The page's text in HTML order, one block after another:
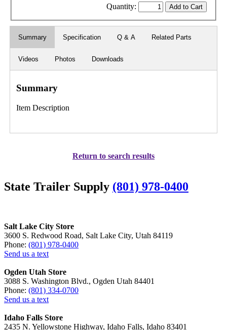
Quantity:
Summary Specification Q & A Related Parts
Videos Photos Downloads
Summary
Item Description
Return to search results
State Trailer Supply (801) 978-0400
Salt Lake City Store
3600 S. Redwood Road, Salt Lake City, Utah 84119
Phone: (801) 978-0400
Send us a text
Ogden Utah Store
3088 S. Washington Blvd., Ogden Utah 84401
Phone: (801) 334-0700
Send us a text
Idaho Falls Store
2435 N. Yellowstone Highway, Idaho Falls, Idaho 83401